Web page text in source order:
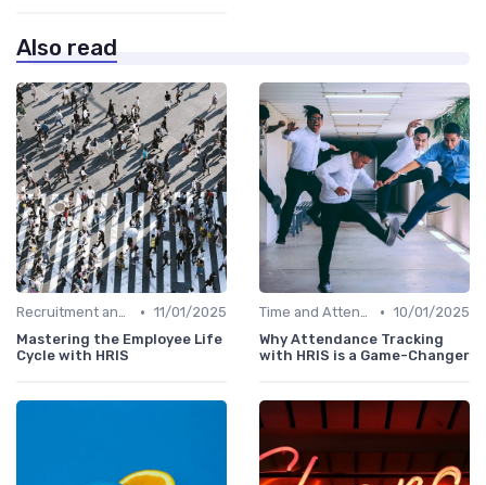
Also read
Recruitment and Onboarding • 11/01/2025
Mastering the Employee Life
Cycle with HRIS
Time and Attendance Tracking • 10/01/2025
Why Attendance Tracking
with HRIS is a Game-Changer